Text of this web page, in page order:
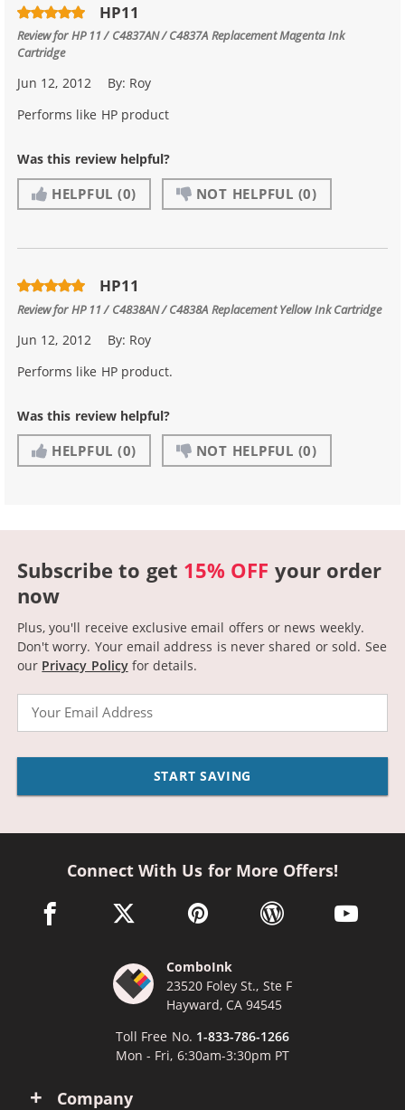
HP11
Review forHP 11 / C4837AN / C4837A Replacement Magenta Ink
Cartridge
Jun 12, 2012 By: Roy
Performs like HP product
Was this review helpful?
HELPFUL (0) NOT HELPFUL (0)
HP11
Review forHP 11 / C4838AN / C4838A Replacement Yellow Ink Cartridge
Jun 12, 2012 By: Roy
Performs like HP product.
Was this review helpful?
HELPFUL (0) NOT HELPFUL (0)
Subscribe to get 15% OFF your order
now
Plus, you'll receive exclusive email offers or news weekly.
Don't worry. Your email address is never shared or sold. See
our Privacy Policyfor details.
START SAVING
Company
Connect With Us for More Offers!
facebook link opens in a new window
twitter link opens in a new window
pinterest link opens in a new
wordpress link opens
youtube
ComboInk
23520 Foley St., Ste F
Hayward, CA 94545
Toll Free No. 1-833-786-1266
Mon - Fri, 6:30am-3:30pm PT